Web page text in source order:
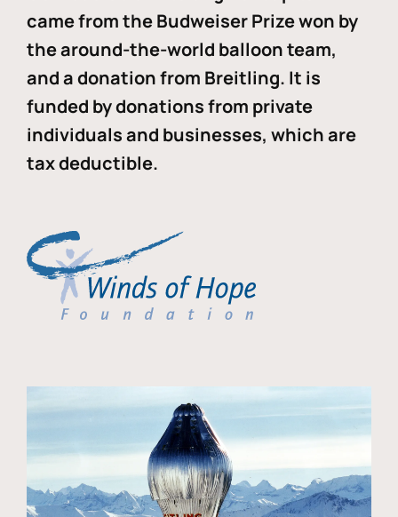
came from the Budweiser Prize won by
the around-the-world balloon team,
and a donation from Breitling. It is
funded by donations from private
individuals and businesses, which are
tax deductible.